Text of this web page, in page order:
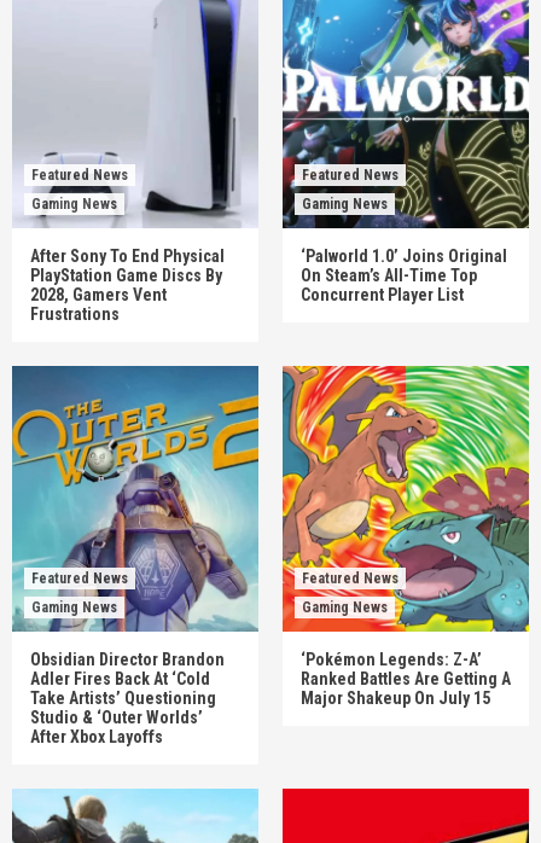
Featured News
Gaming News
After Sony To End Physical
PlayStation Game Discs By
2028, Gamers Vent
Frustrations
Featured News
Gaming News
‘Palworld 1.0’ Joins Original
On Steam’s All-Time Top
Concurrent Player List
Featured News
Gaming News
Obsidian Director Brandon
Adler Fires Back At ‘Cold
Take Artists’ Questioning
Studio & ‘Outer Worlds’
After Xbox Layoffs
Featured News
Gaming News
‘Pokémon Legends: Z-A’
Ranked Battles Are Getting A
Major Shakeup On July 15